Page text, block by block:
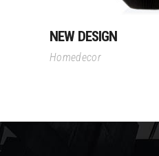
NEW DESIGN
Homedecor